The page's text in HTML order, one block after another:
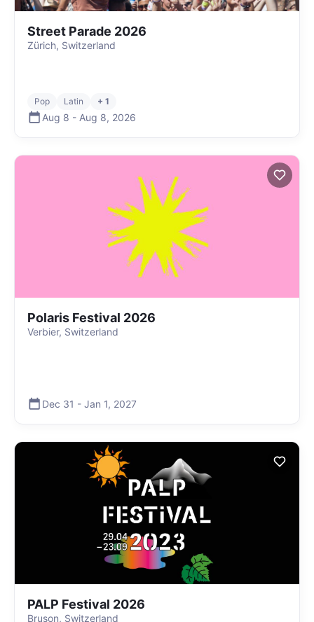
Street Parade 2026
Zürich, Switzerland
Pop Latin + 1
Aug 8 - Aug 8, 2026
Polaris Festival 2026
Verbier, Switzerland
Dec 31 - Jan 1, 2027
PALP Festival 2026
Bruson, Switzerland